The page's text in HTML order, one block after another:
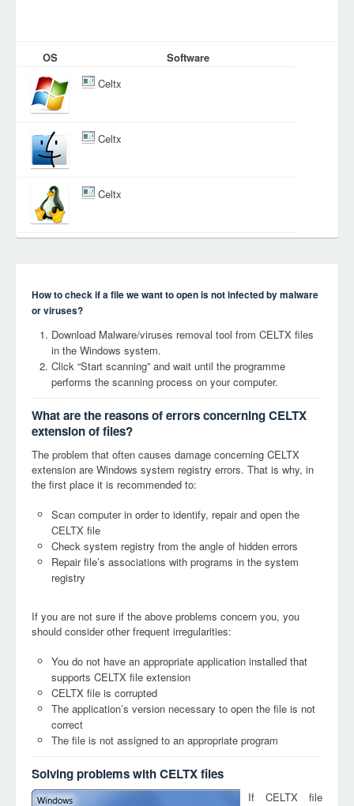
OS
Software
Celtx
Celtx
Celtx
How to check if a file we want to open is not infected by malware
or viruses?
Download Malware/viruses removal tool from CELTX files
in the Windows system.
Click “Start scanning” and wait until the programme
performs the scanning process on your computer.
What are the reasons of errors concerning CELTX
extension of files?
The problem that often causes damage concerning CELTX
extension are Windows system registry errors. That is why, in
the first place it is recommended to:
Scan computer in order to identify, repair and open the
CELTX file
Check system registry from the angle of hidden errors
Repair file’s associations with programs in the system
registry
If you are not sure if the above problems concern you, you
should consider other frequent irregularities:
You do not have an appropriate application installed that
supports CELTX file extension
CELTX file is corrupted
The application’s version necessary to open the file is not
correct
The file is not assigned to an appropriate program
Solving problems with CELTX files
If CELTX file